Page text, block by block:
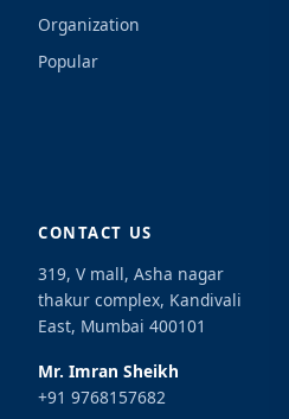
Organization
Popular
CONTACT US
319, V mall, Asha nagar
thakur complex, Kandivali
East, Mumbai 400101
Mr. Imran Sheikh
+91 9768157682